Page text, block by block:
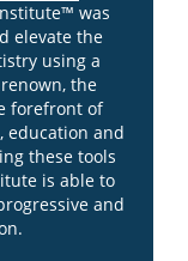
was
elevate the
using a
the
forefront of
education and
these tools
is able to
and